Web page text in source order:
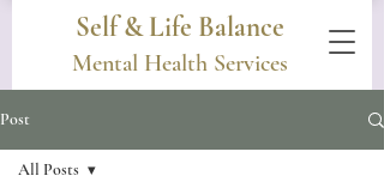
Self & Life Balance
Mental Health Services
Post
All Posts